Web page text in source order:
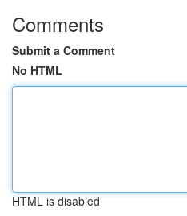
Comments
Submit a Comment
No HTML
HTML is disabled